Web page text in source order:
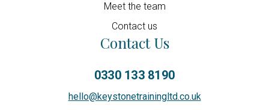
Meet the team
Contact us
Contact Us
0330 133 8190
hello@keystonetrainingltd.co.uk